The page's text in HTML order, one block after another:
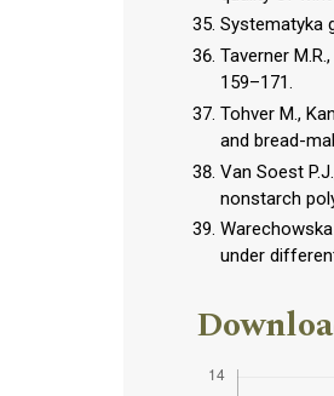
Systematyka
Taverner
159–171.
Tohver M.,
and bread-
Van Soest
nonstarch
under